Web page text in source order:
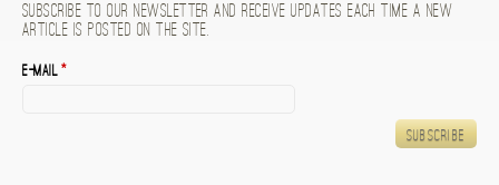
Subscribe to our newsletter and receive updates each time a new
article is posted on the site.
E-mail*